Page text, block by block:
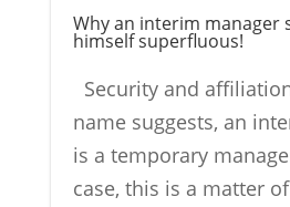
Why an interim manager
himself superfluous!
Security and
name suggests, an
is a temporary
case, this is a matter